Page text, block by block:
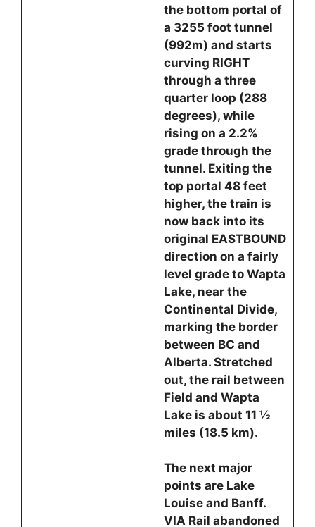
the bottom portal of
a 3255 foot tunnel
(992m) and starts
curving RIGHT
through a three
quarter loop (288
degrees), while
rising on a 2.2%
grade through the
tunnel. Exiting the
top portal 48 feet
higher, the train is
now back into its
original EASTBOUND
direction on a fairly
level grade to Wapta
Lake, near the
Continental Divide,
marking the border
between BC and
Alberta. Stretched
out, the rail between
Field and Wapta
Lake is about 11 ½
miles (18.5 km).
The next major
points are Lake
Louise and Banff.
VIA Rail abandoned